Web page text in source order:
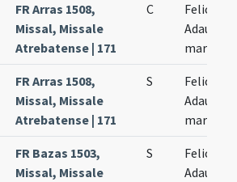
FR Arras 1508,
Missal, Missale
Atrebatense | 171
C
Felicis et
Adaucti
FR Arras 1508,
Missal, Missale
Atrebatense | 171
S
Felicis et
Adaucti
FR Bazas 1503,
Missal, Missale
S
Felicis et
Adaucti